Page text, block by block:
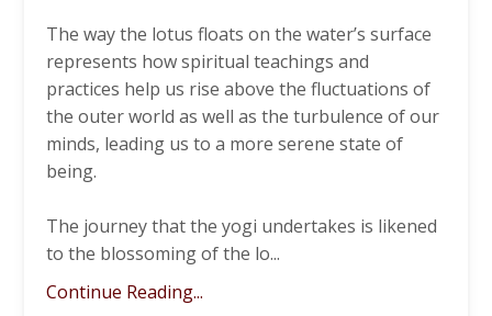
The way the lotus floats on the water’s surface
represents how spiritual teachings and
practices help us rise above the fluctuations of
the outer world as well as the turbulence of our
minds, leading us to a more serene state of
being.
The journey that the yogi undertakes is likened
to the blossoming of the lo...
Continue Reading...